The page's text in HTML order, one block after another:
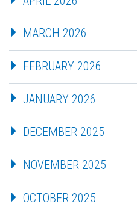
MARCH 2026
FEBRUARY 2026
JANUARY 2026
DECEMBER 2025
NOVEMBER 2025
OCTOBER 2025